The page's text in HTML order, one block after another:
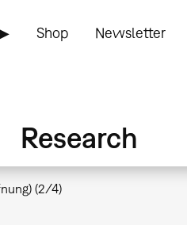
Shop Newsletter
Research
(2/4)